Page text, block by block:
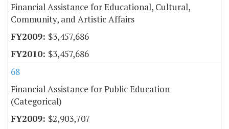
Financial Assistance for Educational, Cultural,
Community, and Artistic Affairs
$3,457,686
$3,457,686
68
Financial Assistance for Public Education
(Categorical)
$2,903,707